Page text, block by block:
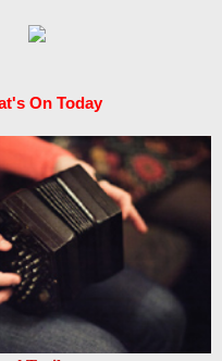
On Today